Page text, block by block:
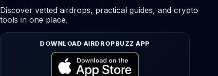
Discover vetted airdrops, practical guides, and crypto
tools in one place.
DOWNLOAD AIRDROPBUZZ APP